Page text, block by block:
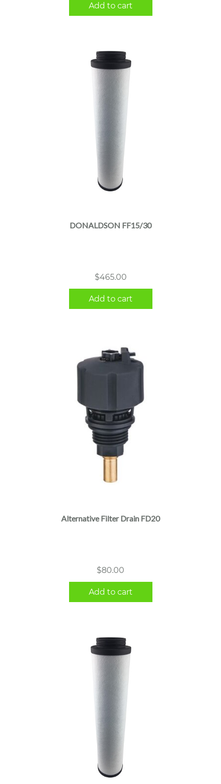
Add to cart
DONALDSON FF15/30
$465.00
Add to cart
Alternative Filter Drain FD20
$80.00
Add to cart